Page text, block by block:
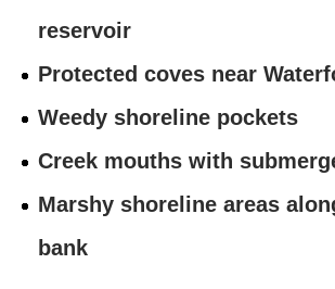
reservoir
Protected coves near
Weedy shoreline pockets
Creek mouths with
Marshy shoreline areas
bank